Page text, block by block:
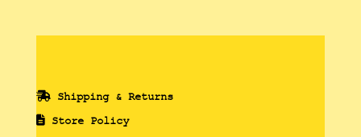
Shipping & Returns
Store Policy